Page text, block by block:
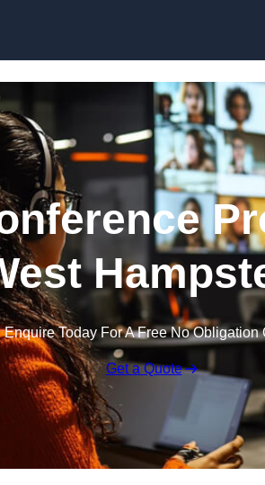
Enquire Today For A Free No Obligation
Get a Quote